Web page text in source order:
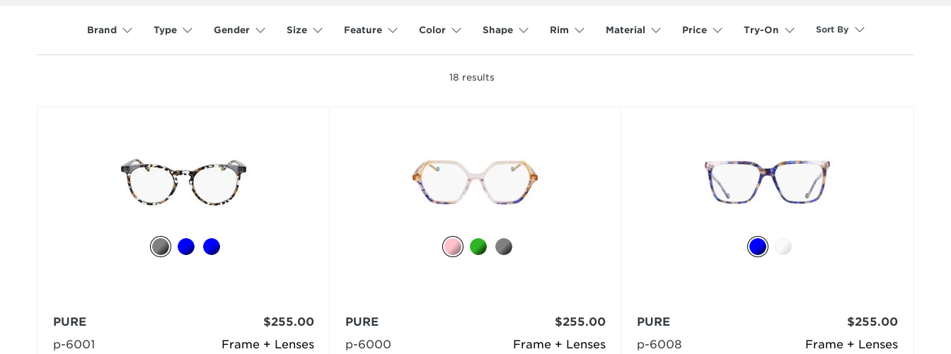
Brand Type Gender Size Feature Color Shape Rim Material Price Try-On Sort By
18 results
Frame + Lenses
PURE
p-6001
$255.00
Frame + Lenses
PURE
p-6000
$255.00
Frame + Lenses
PURE
p-6008
$255.00